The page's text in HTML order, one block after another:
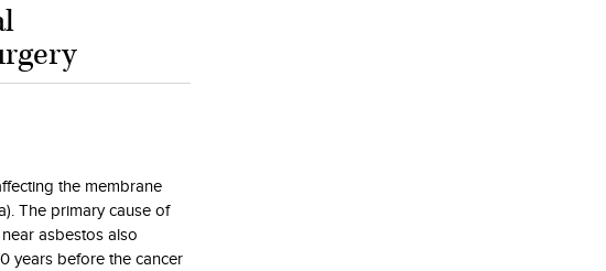
the membrane
The primary cause of
asbestos also
years before the cancer